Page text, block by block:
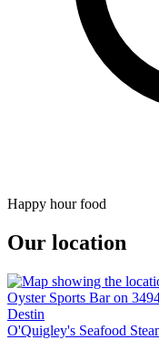
Happy hour food
Our location
O'Quigley's Seafood